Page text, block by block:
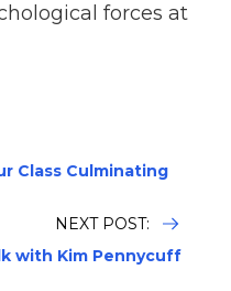
forces at
Class Culminating
NEXT POST:
with Kim Pennycuff